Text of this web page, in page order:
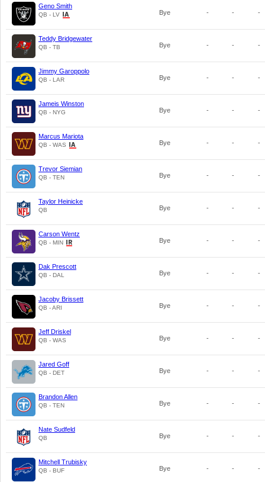
Geno Smith
QB - LV Bye - - -
Teddy Bridgewater
QB - TB Bye - - -
Jimmy Garoppolo
QB - LAR Bye - - -
Jameis Winston
QB - NYG Bye - - -
Marcus Mariota
QB - WAS Bye - - -
Trevor Siemian
QB - TEN Bye - - -
Taylor Heinicke
QB Bye - - -
Carson Wentz
QB - MIN Bye - - -
Dak Prescott
QB - DAL Bye - - -
Jacoby Brissett
QB - ARI Bye - - -
Jeff Driskel
QB - WAS Bye - - -
Jared Goff
QB - DET Bye - - -
Brandon Allen
QB - TEN Bye - - -
Nate Sudfeld
QB Bye - - -
Mitchell Trubisky
QB - BUF Bye - - -